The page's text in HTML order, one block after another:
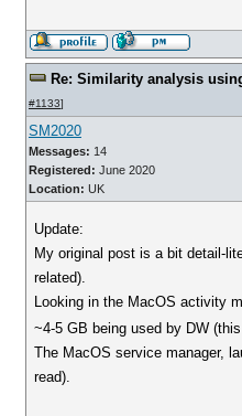
Re: Similarity analysis
#1133]
SM2020
Messages: 14
Registered: June 2020
Location: UK
Update:
My original post is a bit detail-
related).
Looking in the MacOS activity
~4-5 GB being used by DW
The MacOS service manager,
read).